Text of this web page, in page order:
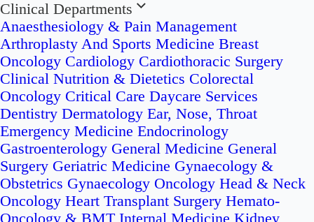
Clinical Departments
Anaesthesiology & Pain Management
Arthroplasty And Sports Medicine Breast
Oncology Cardiology Cardiothoracic Surgery
Clinical Nutrition & Dietetics Colorectal
Oncology Critical Care Daycare Services
Dentistry Dermatology Ear, Nose, Throat
Emergency Medicine Endocrinology
Gastroenterology General Medicine General
Surgery Geriatric Medicine Gynaecology &
Obstetrics Gynaecology Oncology Head & Neck
Oncology Heart Transplant Surgery Hemato-
Oncology & BMT Internal Medicine Kidney